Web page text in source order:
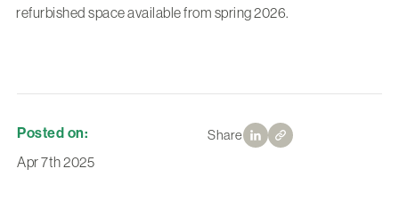
Share
refurbished space available from spring 2026.
Posted on:
Apr 7th 2025